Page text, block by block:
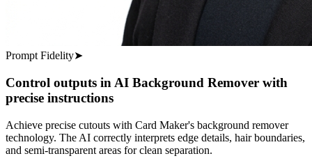
Prompt Fidelity➤
Control outputs in AI Background Remover with
precise instructions
Achieve precise cutouts with Card Maker's background remover
technology. The AI correctly interprets edge details, hair boundaries,
and semi-transparent areas for clean separation.